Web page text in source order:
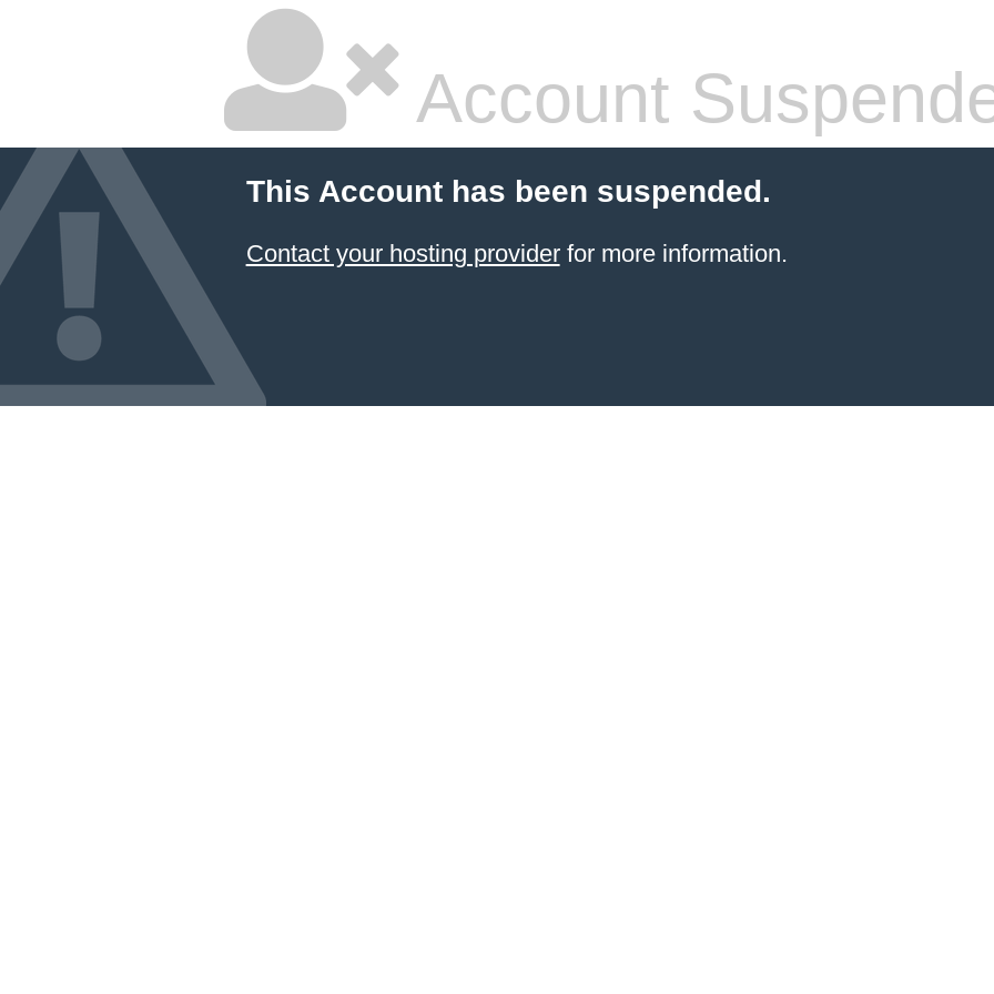
Account
This Account has been suspended.
Contact your hosting providerfor more information.